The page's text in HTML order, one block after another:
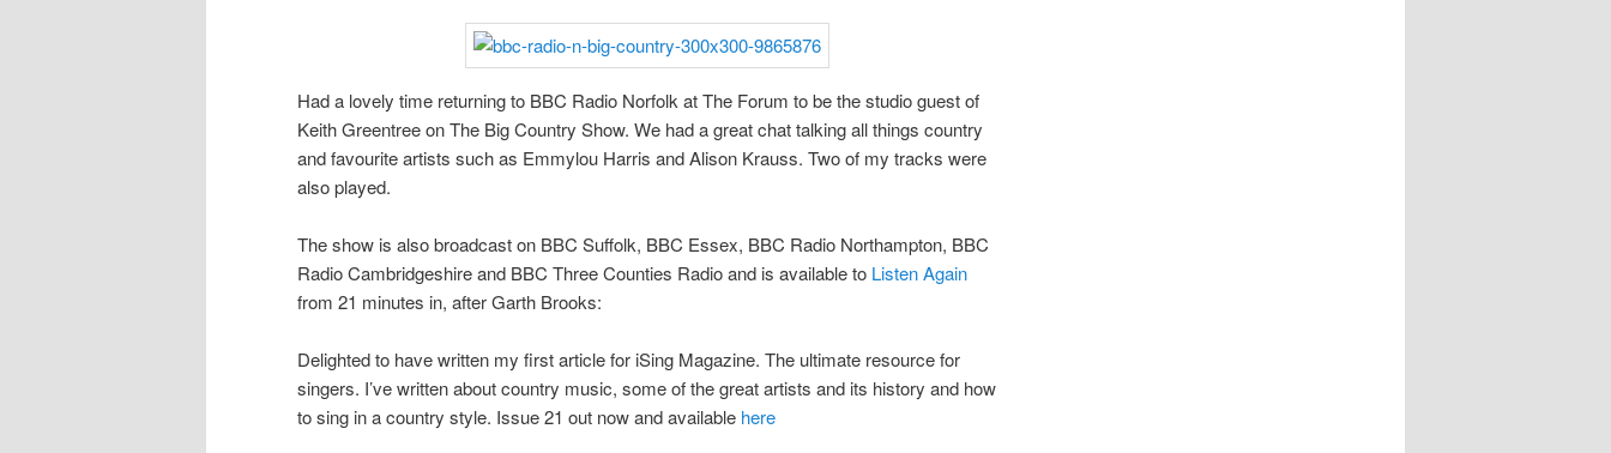
Had a lovely time returning to BBC Radio Norfolk at The Forum to be the studio guest of
Keith Greentree on The Big Country Show. We had a great chat talking all things country
and favourite artists such as Emmylou Harris and Alison Krauss. Two of my tracks were
also played.
The show is also broadcast on BBC Suffolk, BBC Essex, BBC Radio Northampton, BBC
Radio Cambridgeshire and BBC Three Counties Radio and is available to Listen Again
from 21 minutes in, after Garth Brooks:
Delighted to have written my first article for iSing Magazine. The ultimate resource for
singers. I’ve written about country music, some of the great artists and its history and how
to sing in a country style. Issue 21 out now and available here